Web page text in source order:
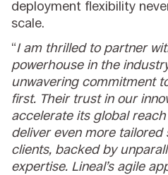
deployment flexibility
scale.
“I am thrilled to partner
powerhouse in the
unwavering commitment
first. Their trust in our
accelerate its global
deliver even more tailored
clients, backed by
expertise. Lineal’s agile